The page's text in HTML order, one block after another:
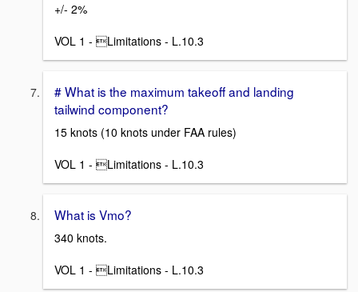
+/- 2%
VOL 1 - Limitations - L.10.3
# What is the maximum takeoff and landing
tailwind component?
15 knots (10 knots under FAA rules)
VOL 1 - Limitations - L.10.3
What is Vmo?
340 knots.
VOL 1 - Limitations - L.10.3